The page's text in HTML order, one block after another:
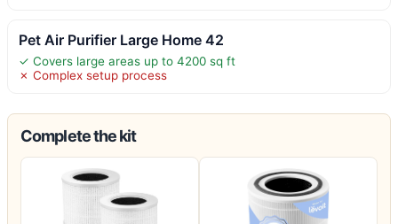
Pet Air Purifier Large Home 42
✓ Covers large areas up to 4200 sq ft
✗ Complex setup process
Complete the kit